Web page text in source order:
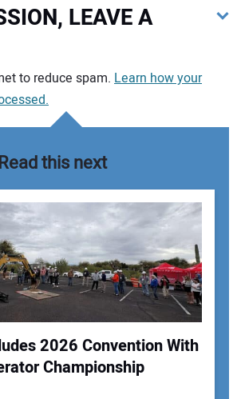
LEAVE A
to reduce spam. Learn how your
this next
2026 Convention With
Championship